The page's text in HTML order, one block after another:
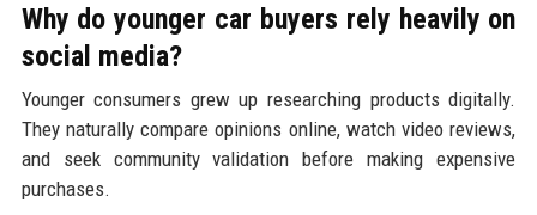
Why do younger car buyers rely heavily on
social media?
Younger consumers grew up researching products digitally.
They naturally compare opinions online, watch video reviews,
and seek community validation before making expensive
purchases.